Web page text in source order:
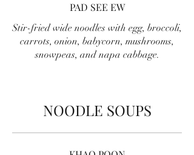
PAD SEE EW
Stir-fried wide noodles with egg, broccoli,
carrots, onion, babycorn, mushrooms,
snowpeas, and napa cabbage.
NOODLE SOUPS